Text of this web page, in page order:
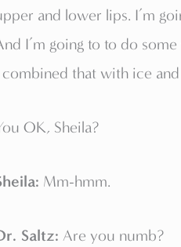
and lower lips. I’m
I’m going to to do
combined that with ice
OK, Sheila?
Mm-hmm.
Saltz: Are you numb?